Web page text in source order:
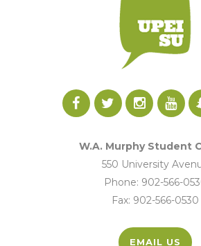
W.A. Murphy Student
550 University
Phone: 902-566-
Fax: 902-566-0530
EMAIL US